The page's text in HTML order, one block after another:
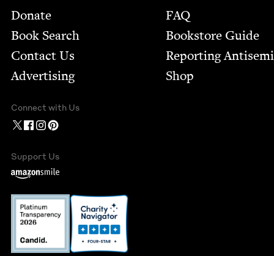
Footer
Donate
Book Search
Contact Us
Advertising
FAQ
Bookstore Guide
Report­ing
Shop
Connect with Us
Support Us